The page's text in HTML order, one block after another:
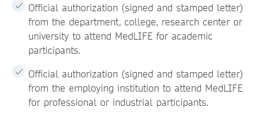
Official authorization (signed and stamped letter)
from the department, college, research center or
university to attend MedLIFE for academic
participants.
Official authorization (signed and stamped letter)
from the employing institution to attend MedLIFE
for professional or industrial participants.